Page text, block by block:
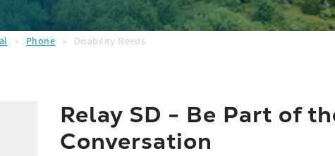
» Phone » Disability Needs
Relay SD - Be Part of
Conversation